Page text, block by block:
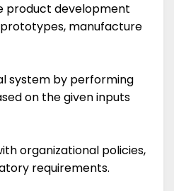
product development
manufacture
system by performing
on the given inputs
organizational policies,
requirements.